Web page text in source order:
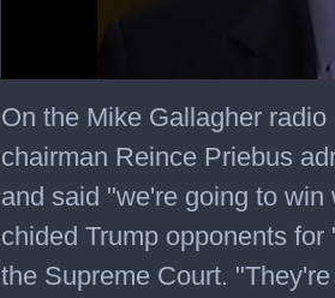
seconds
of
minutes,
seconds
On the Mike Gallagher
chairman Reince Priebus
and said "we're going to
chided Trump opponents
the Supreme Court.